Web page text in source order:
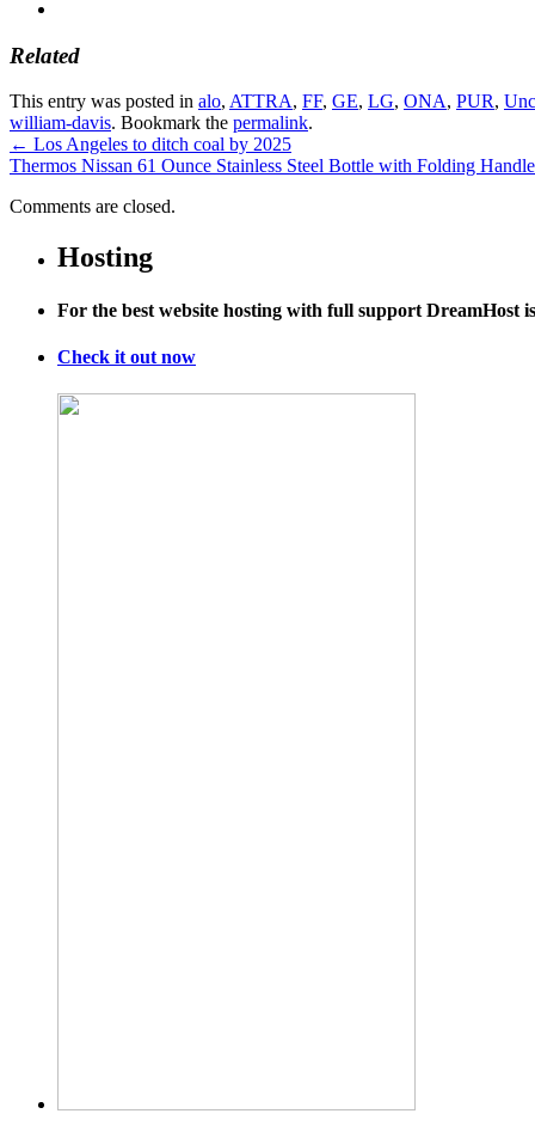
Related
This entry was posted in alo, ATTRA, FF, GE, LG, ONA, PUR,
william-davis. Bookmark the permalink.
← Los Angeles to ditch coal by 2025
Thermos Nissan 61 Ounce Stainless Steel Bottle with Folding
Comments are closed.
Hosting
For the best website hosting with full support DreamHost
Check it out now